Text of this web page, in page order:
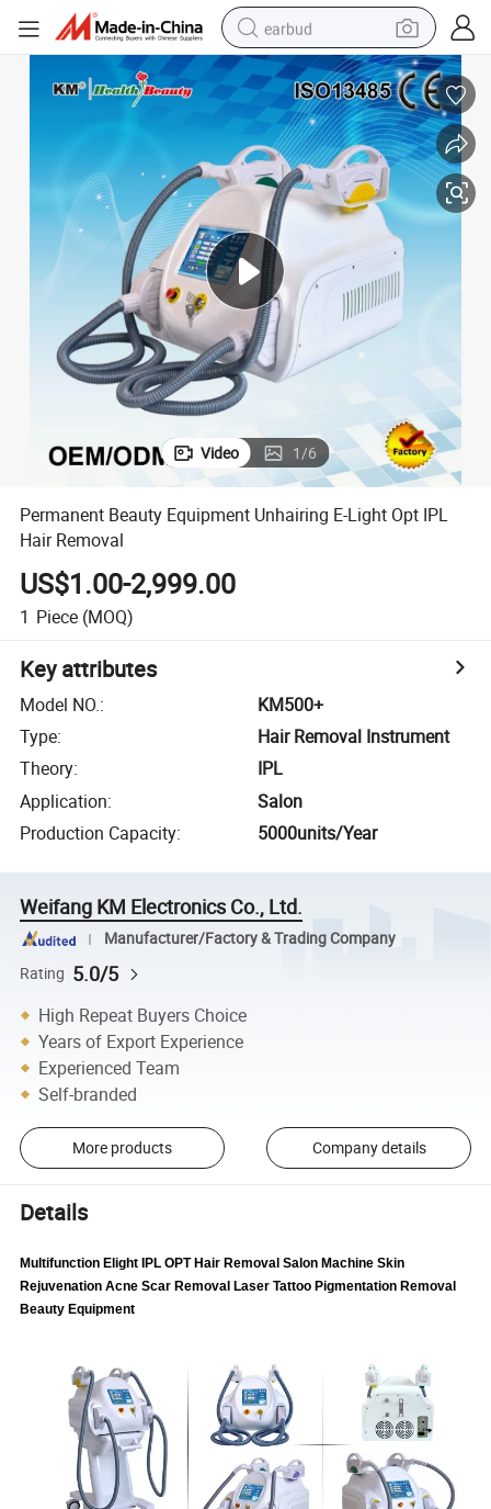
earbud
man watch
tshirt
human hair wig
powder
wheel loader
living room sofa
electric bike
Video 1/6
Permanent Beauty Equipment Unhairing E-Light Opt IPL
Hair Removal
US$1.00-2,999.00
1 Piece (MOQ)
Key attributes
Model NO.:
KM500+
Type:
Hair Removal Instrument
Theory:
IPL
Application:
Salon
Production Capacity: 5000units/Year
Weifang KM Electronics Co., Ltd.
Manufacturer/Factory & Trading Company
Rating 5.0/5
High Repeat Buyers Choice
Years of Export Experience
Experienced Team
Self-branded
More products Company details
Details
Multifunction Elight IPL OPT Hair Removal Salon Machine Skin
Rejuvenation Acne Scar Removal Laser Tattoo Pigmentation Removal
Beauty Equipment